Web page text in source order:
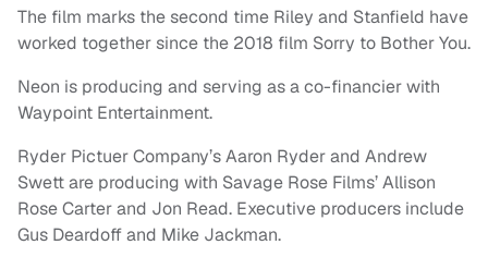
The film marks the second time Riley and Stanfield have
worked together since the 2018 film Sorry to Bother You.
Neon is producing and serving as a co-financier with
Waypoint Entertainment.
Ryder Pictuer Company’s Aaron Ryder and Andrew
Swett are producing with Savage Rose Films’ Allison
Rose Carter and Jon Read. Executive producers include
Gus Deardoff and Mike Jackman.